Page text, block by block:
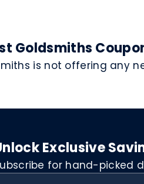
Goldsmiths
is not offering any
Exclusive
for hand-picked